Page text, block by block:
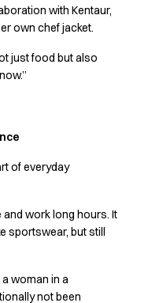
with Kentaur,
own chef jacket.
just food but also
of everyday
and work long hours. It
sportswear, but still
woman in a
not been